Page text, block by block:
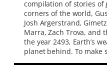
compilation of stories
corners of the world,
Josh Argerstrand,
Marra, Zach Trova, and
the year 2493, Earth’s
planet behind. To make